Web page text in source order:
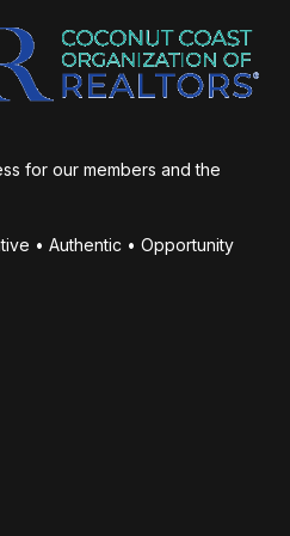
for our members and the
• Authentic • Opportunity